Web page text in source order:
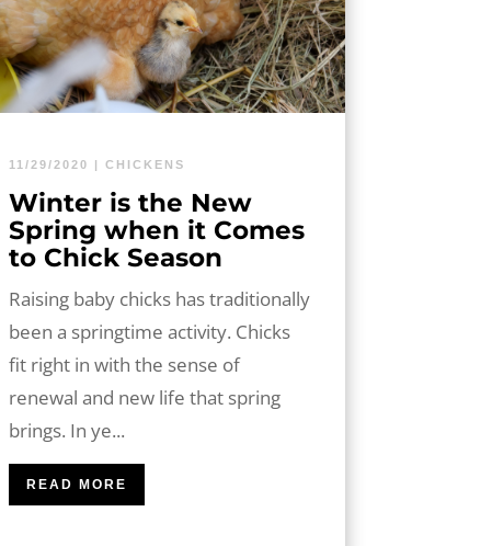
11/29/2020 | CHICKENS
Winter is the New
Spring when it Comes
to Chick Season
Raising baby chicks has traditionally
been a springtime activity. Chicks
fit right in with the sense of
renewal and new life that spring
brings. In ye...
READ MORE